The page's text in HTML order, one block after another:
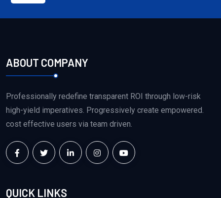
ABOUT COMPANY
Professionally redefine transparent ROI through low-risk
high-yield imperatives. Progressively create empowered.
cost effective users via team driven.
QUICK LINKS